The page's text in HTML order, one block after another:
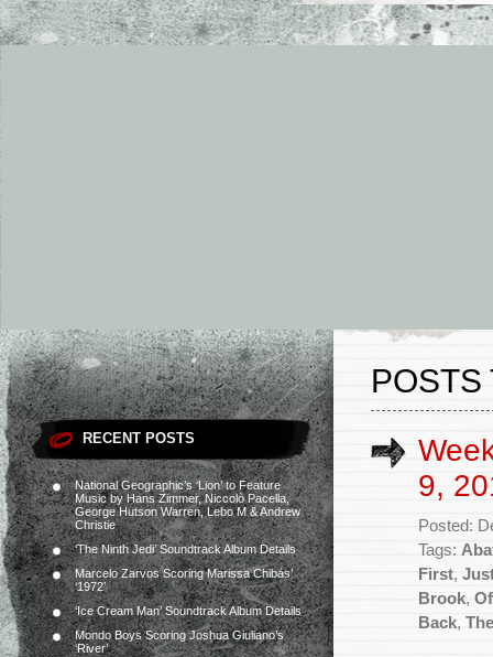
RECENT POSTS
National Geographic’s ‘Lion’ to Feature
Music by Hans Zimmer, Niccolò Pacella,
George Hutson Warren, Lebo M & Andrew
Christie
‘The Ninth Jedi’ Soundtrack Album Details
Marcelo Zarvos Scoring Marissa Chibás’
‘1972’
‘Ice Cream Man’ Soundtrack Album Details
Mondo Boys Scoring Joshua Giuliano’s
‘River’
POSTS
9,
Posted:
Tags:
First,
Brook,
Back,